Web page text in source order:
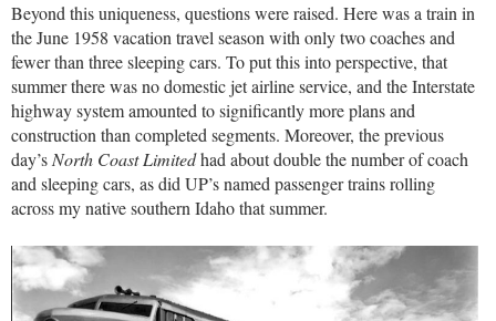
Beyond this uniqueness, questions were raised. Here was a train in
the June 1958 vacation travel season with only two coaches and
fewer than three sleeping cars. To put this into perspective, that
summer there was no domestic jet airline service, and the Interstate
highway system amounted to significantly more plans and
construction than completed segments. Moreover, the previous
day’sNorth Coast Limitedhad about double the number of coach
and sleeping cars, as did UP’s named passenger trains rolling
across my native southern Idaho that summer.